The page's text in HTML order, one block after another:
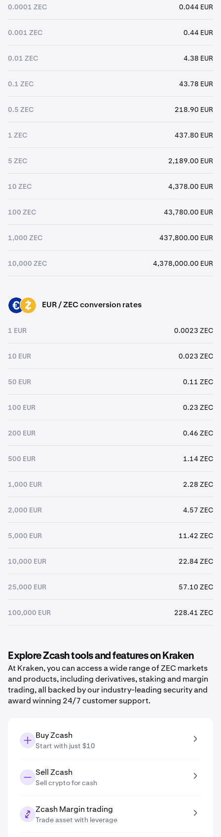
0.0001 ZEC 0.044 EUR
0.001 ZEC 0.44 EUR
0.01 ZEC 4.38 EUR
0.1 ZEC 43.78 EUR
0.5 ZEC 218.90 EUR
1 ZEC 437.80 EUR
5 ZEC 2,189.00 EUR
10 ZEC 4,378.00 EUR
100 ZEC 43,780.00 EUR
1,000 ZEC 437,800.00 EUR
10,000 ZEC 4,378,000.00 EUR
EUR ZEC EUR / ZEC conversion rates
1 EUR 0.0023 ZEC
10 EUR 0.023 ZEC
50 EUR 0.11 ZEC
100 EUR 0.23 ZEC
200 EUR 0.46 ZEC
500 EUR 1.14 ZEC
1,000 EUR 2.28 ZEC
2,000 EUR 4.57 ZEC
5,000 EUR 11.42 ZEC
10,000 EUR 22.84 ZEC
25,000 EUR 57.10 ZEC
100,000 EUR 228.41 ZEC
Explore Zcash tools and features on Kraken
At Kraken, you can access a wide range of ZEC markets
and products, including derivatives, staking and margin
trading, all backed by our industry-leading security and
award winning 24/7 customer support.
Buy Zcash
Start with just $10
Sell Zcash
Sell crypto for cash
Zcash Margin trading
Trade asset with leverage